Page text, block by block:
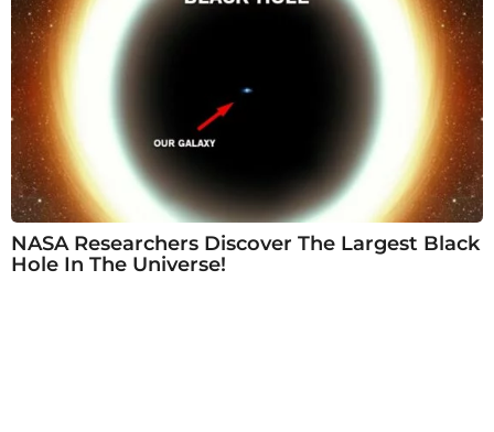
NASA Researchers Discover The Largest Black
Hole In The Universe!